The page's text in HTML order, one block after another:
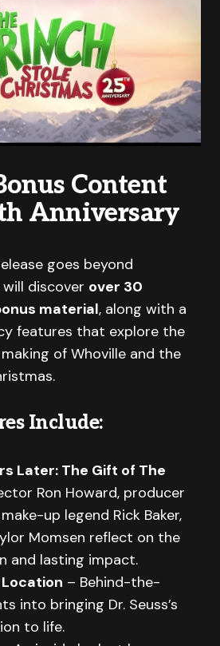
Content
Anniversary
goes beyond
discover over 30
material, along with a
features that explore the
of Whoville and the
Include:
Later: The Gift of The
Ron Howard, producer
up legend Rick Baker,
Momsen reflect on the
and lasting impact.
– Behind-the-
into bringing Dr. Seuss’s
to life.